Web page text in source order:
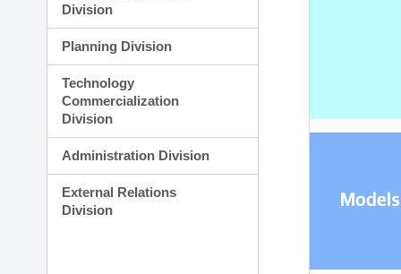
Division
Planning Division
Technology
Commercialization
Division
Administration Division
External Relations
Division